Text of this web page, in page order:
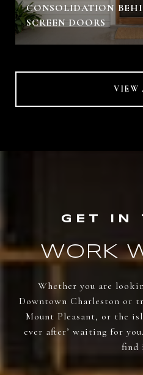
CONSOLIDATION
SCREEN DOORS
VIEW
WORK
Whether you are
Downtown Charleston or
Mount Pleasant, or the
ever after’ waiting for
find